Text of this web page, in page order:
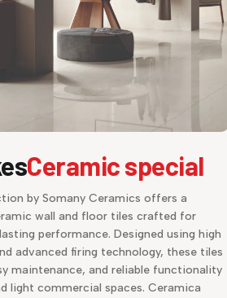
Ceramic special
by Somany Ceramics offers a
wall and floor tiles crafted for
performance. Designed using high
advanced firing technology, these tiles
maintenance, and reliable functionality
light commercial spaces. Ceramica